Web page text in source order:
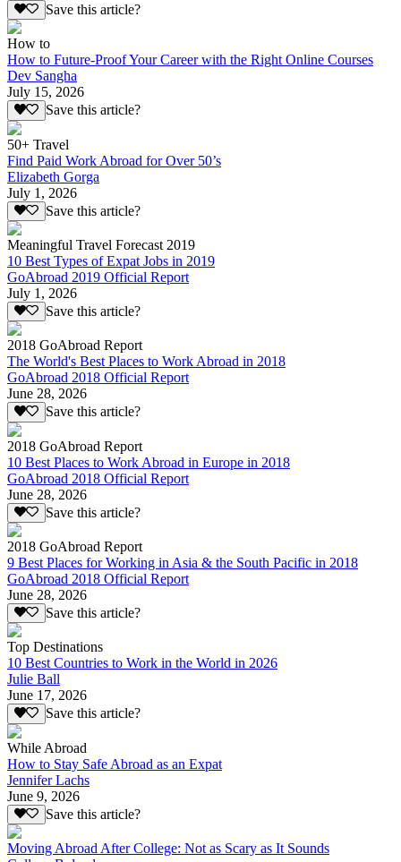
Save this article?
How to
How to Future-Proof Your Career with the Right Online Courses
Dev Sangha
July 15, 2026
Save this article?
50+ Travel
Find Paid Work Abroad for Over 50’s
Elizabeth Gorga
July 1, 2026
Save this article?
Meaningful Travel Forecast 2019
10 Best Types of Expat Jobs in 2019
GoAbroad 2019 Official Report
July 1, 2026
Save this article?
2018 GoAbroad Report
The World's Best Places to Work Abroad in 2018
GoAbroad 2018 Official Report
June 28, 2026
Save this article?
2018 GoAbroad Report
10 Best Places to Work Abroad in Europe in 2018
GoAbroad 2018 Official Report
June 28, 2026
Save this article?
2018 GoAbroad Report
9 Best Places for Working in Asia & the South Pacific in 2018
GoAbroad 2018 Official Report
June 28, 2026
Save this article?
Top Destinations
10 Best Countries to Work in the World in 2026
Julie Ball
June 17, 2026
Save this article?
While Abroad
How to Stay Safe Abroad as an Expat
Jennifer Lachs
June 9, 2026
Save this article?
Moving Abroad After College: Not as Scary as It Sounds